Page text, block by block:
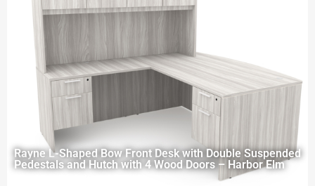
Rayne L-Shaped Bow Front Desk with Double Suspended
Pedestals and Hutch with 4 Wood Doors – Harbor Elm